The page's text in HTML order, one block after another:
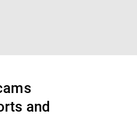
and